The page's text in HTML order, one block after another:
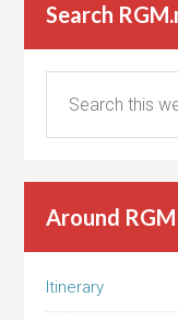
Search
Around RGM
Itinerary